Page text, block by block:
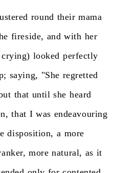
round their mama
fireside, and with her
crying) looked perfectly
saying, "She regretted
that until she heard
that I was endeavouring
disposition, a more
more natural, as it